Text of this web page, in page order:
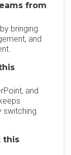
from
bringing
and
and
switching
this